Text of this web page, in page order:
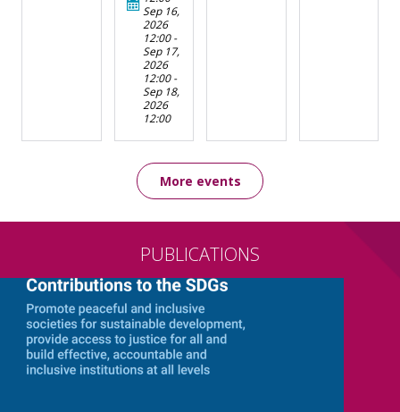
Sep 16,
2026
12:00-
Sep 17,
2026
12:00-
Sep 18,
2026
12:00
More events
PUBLICATIONS